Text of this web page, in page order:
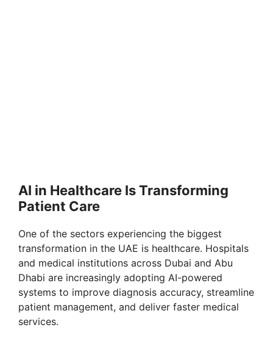
AI in Healthcare Is Transforming
Patient Care
One of the sectors experiencing the biggest
transformation in the UAE is healthcare. Hospitals
and medical institutions across Dubai and Abu
Dhabi are increasingly adopting AI-powered
systems to improve diagnosis accuracy, streamline
patient management, and deliver faster medical
services.